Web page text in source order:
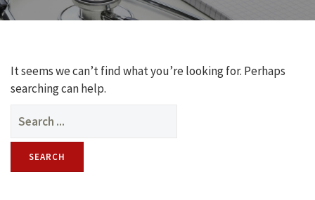
ABOUT
TREATMENTS
It seems we can’t find what you’re looking for. Perhaps
searching can help.
for: